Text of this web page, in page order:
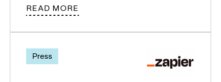
READ MORE
Press